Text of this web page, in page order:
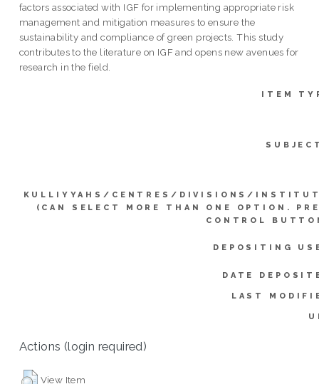
factors associated with IGF for implementing appropriate risk
management and mitigation measures to ensure the
sustainability and compliance of green projects. This study
contributes to the literature on IGF and opens new avenues for
research in the field.
ITEM
KULLIYYAHS/CENTRES/DIVISIONS/
(CAN SELECT MORE THAN ONE OPTION.
CONTROL
DEPOSITING
DATE
LAST
Actions (login required)
View Item